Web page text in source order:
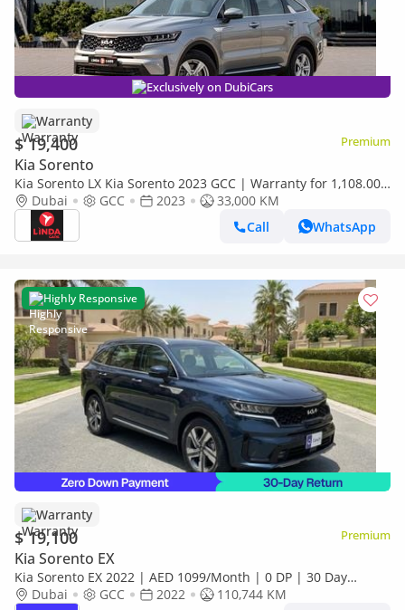
Exclusively on DubiCars
Warranty
$ 19,400 Premium
Kia Sorento
Kia Sorento LX Kia Sorento 2023 GCC | Warranty for 1,108.00
AED monthly
Dubai GCC 2023
33,000 KM
Call
WhatsApp
Highly Responsive
Warranty
$ 19,100 Premium
Kia Sorento EX
Kia Sorento EX 2022 | AED 1099/Month | 0 DP | 30 Day
Return | Warranty
Dubai GCC 2022
110,744 KM